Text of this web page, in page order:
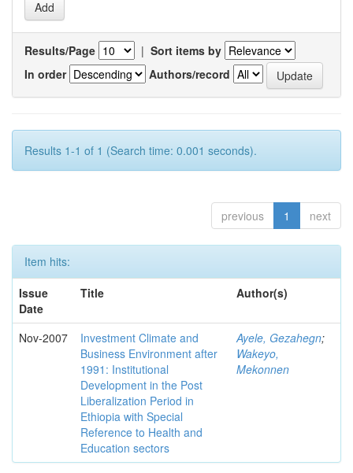
Results/Page | Sort items by
In order
Authors/record
Results 1-1 of 1 (Search time: 0.001 seconds).
previous 1 next
Item hits:
Issue
Date
Title Author(s)
Nov-2007
Investment Climate and
Business Environment after
1991: Institutional
Development in the Post
Liberalization Period in
Ethiopia with Special
Reference to Health and
Education sectors
Ayele, Gezahegn;
Wakeyo,
Mekonnen